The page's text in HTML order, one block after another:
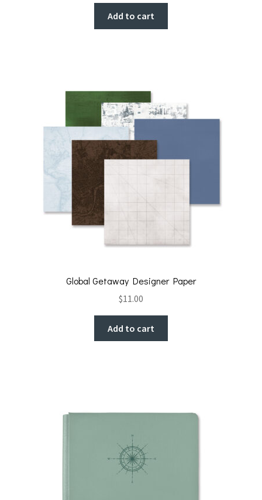
Add to cart
Global Getaway Designer Paper
$11.00
Add to cart